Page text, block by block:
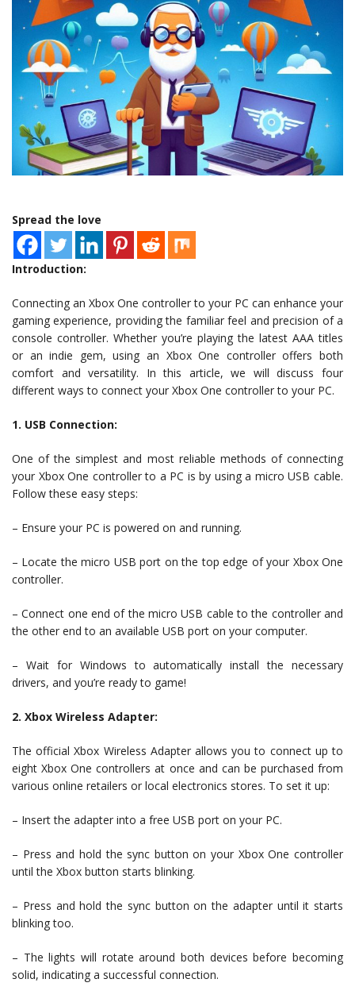
Spread the love
Introduction:
Connecting an Xbox One controller to your PC can enhance your
gaming experience, providing the familiar feel and precision of a
console controller. Whether you’re playing the latest AAA titles
or an indie gem, using an Xbox One controller offers both
comfort and versatility. In this article, we will discuss four
different ways to connect your Xbox One controller to your PC.
1. USB Connection:
One of the simplest and most reliable methods of connecting
your Xbox One controller to a PC is by using a micro USB cable.
Follow these easy steps:
– Ensure your PC is powered on and running.
– Locate the micro USB port on the top edge of your Xbox One
controller.
– Connect one end of the micro USB cable to the controller and
the other end to an available USB port on your computer.
– Wait for Windows to automatically install the necessary
drivers, and you’re ready to game!
2. Xbox Wireless Adapter:
The official Xbox Wireless Adapter allows you to connect up to
eight Xbox One controllers at once and can be purchased from
various online retailers or local electronics stores. To set it up:
– Insert the adapter into a free USB port on your PC.
– Press and hold the sync button on your Xbox One controller
until the Xbox button starts blinking.
– Press and hold the sync button on the adapter until it starts
blinking too.
– The lights will rotate around both devices before becoming
solid, indicating a successful connection.